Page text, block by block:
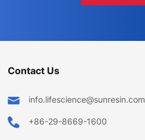
Contact Us
info.lifescience@sunresin.com
+86-29-8669-1600